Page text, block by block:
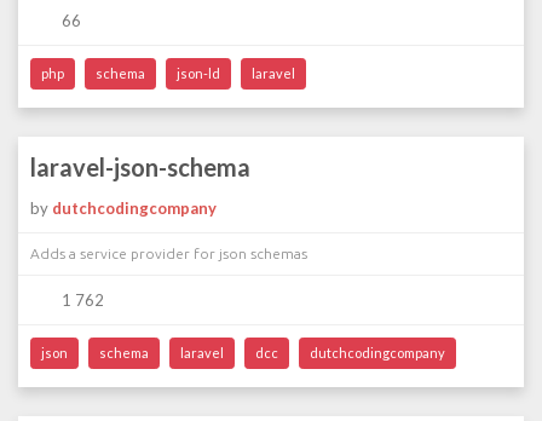
66
php schema json-ld laravel
laravel-json-schema
by dutchcodingcompany
Adds a service provider for json schemas
1 762
json schema laravel dcc dutchcodingcompany